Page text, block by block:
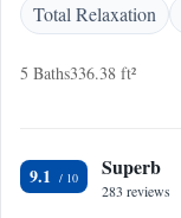
Total Relaxation
5 Baths336.38 ft²
9.1 Superb
283 reviews